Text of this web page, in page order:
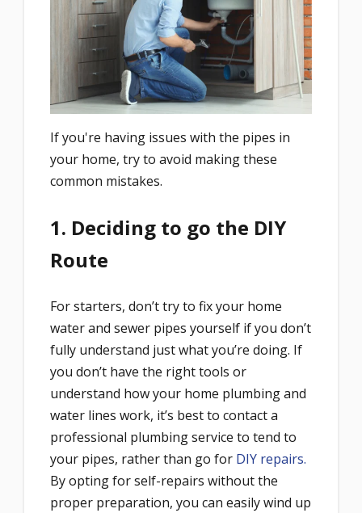
If you're having issues with the pipes in
your home, try to avoid making these
common mistakes.
1. Deciding to go the DIY
Route
For starters, don’t try to fix your home
water and sewer pipes yourself if you don’t
fully understand just what you’re doing. If
you don’t have the right tools or
understand how your home plumbing and
water lines work, it’s best to contact a
professional plumbing service to tend to
your pipes, rather than go for DIY repairs.
By opting for self-repairs without the
proper preparation, you can easily wind up